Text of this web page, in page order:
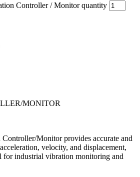
Controller / Monitor quantity
MONITOR
Monitor provides accurate and
velocity, and displacement,
for industrial vibration monitoring and